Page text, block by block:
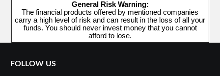
General Risk Warning:
The financial products offered by mentioned companies
carry a high level of risk and can result in the loss of all your
funds. You should never invest money that you cannot
afford to lose.
FOLLOW US